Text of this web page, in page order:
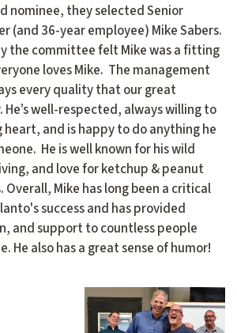
nominee, they selected Senior
(and 36-year employee) Mike Sabers.
the committee felt Mike was a fitting
loves Mike. The management
every quality that our great
He’s well-respected, always willing to
heart, and is happy to do anything he
He is well known for his wild
and love for ketchup & peanut
Mike has long been a critical
success and has provided
and support to countless people
He also has a great sense of humor!